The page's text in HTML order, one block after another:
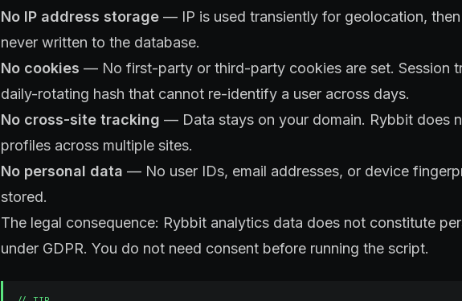
No IP address storage — IP is used transiently for geolocation,
never written to the database.
No cookies — No first-party or third-party cookies are set. Session
daily-rotating hash that cannot re-identify a user across days.
No cross-site tracking — Data stays on your domain. Rybbit does
profiles across multiple sites.
No personal data — No user IDs, email addresses, or device
stored.
The legal consequence: Rybbit analytics data does not constitute
under GDPR. You do not need consent before running the script.